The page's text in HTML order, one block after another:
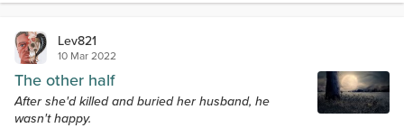
Lev821
10 Mar 2022
The other half
After she'd killed and buried her husband, he
wasn't happy.